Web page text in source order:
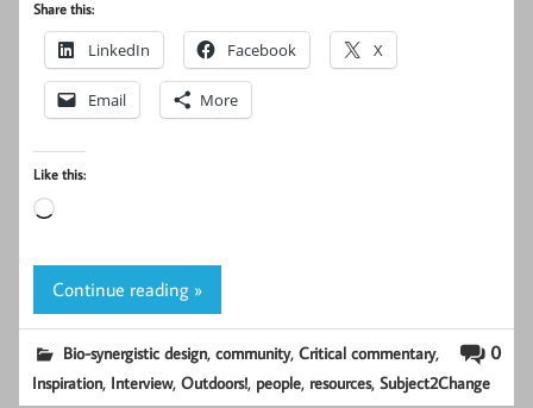
Share this:
LinkedIn Facebook X
Email More
Like this:
Loading…
Continue reading »
0
Bio-synergistic design,community,Critical commentary,
Inspiration, Interview,Outdoors!, people, resources,Subject2Change